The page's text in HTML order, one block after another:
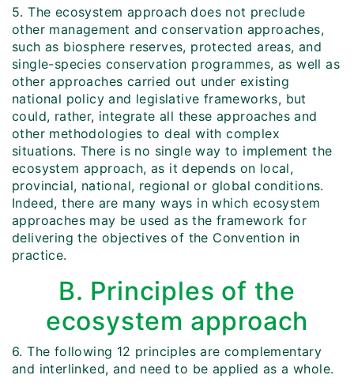
5. The ecosystem approach does not preclude
other management and conservation approaches,
such as biosphere reserves, protected areas, and
single-species conservation programmes, as well as
other approaches carried out under existing
national policy and legislative frameworks, but
could, rather, integrate all these approaches and
other methodologies to deal with complex
situations. There is no single way to implement the
ecosystem approach, as it depends on local,
provincial, national, regional or global conditions.
Indeed, there are many ways in which ecosystem
approaches may be used as the framework for
delivering the objectives of the Convention in
practice.
B. Principles of the
ecosystem approach
6. The following 12 principles are complementary
and interlinked, and need to be applied as a whole.